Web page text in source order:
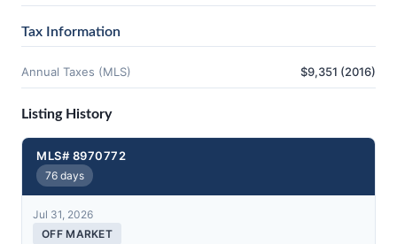
Tax Information
Annual Taxes (MLS) $9,351 (2016)
Listing History
MLS# 8970772
76 days
Jul 31, 2026
OFF MARKET